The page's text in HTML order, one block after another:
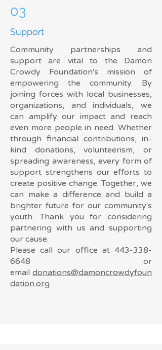
03
Support
Community partnerships and
support are vital to the Damon
Crowdy Foundation's mission of
empowering the community. By
joining forces with local businesses,
organizations, and individuals, we
can amplify our impact and reach
even more people in need. Whether
through financial contributions, in-
kind donations, volunteerism, or
spreading awareness, every form of
support strengthens our efforts to
create positive change. Together, we
can make a difference and build a
brighter future for our community's
youth. Thank you for considering
partnering with us and supporting
our cause.
Please call our office at 443-338-
6648 or
email donations@damoncrowdyfoun
dation.org